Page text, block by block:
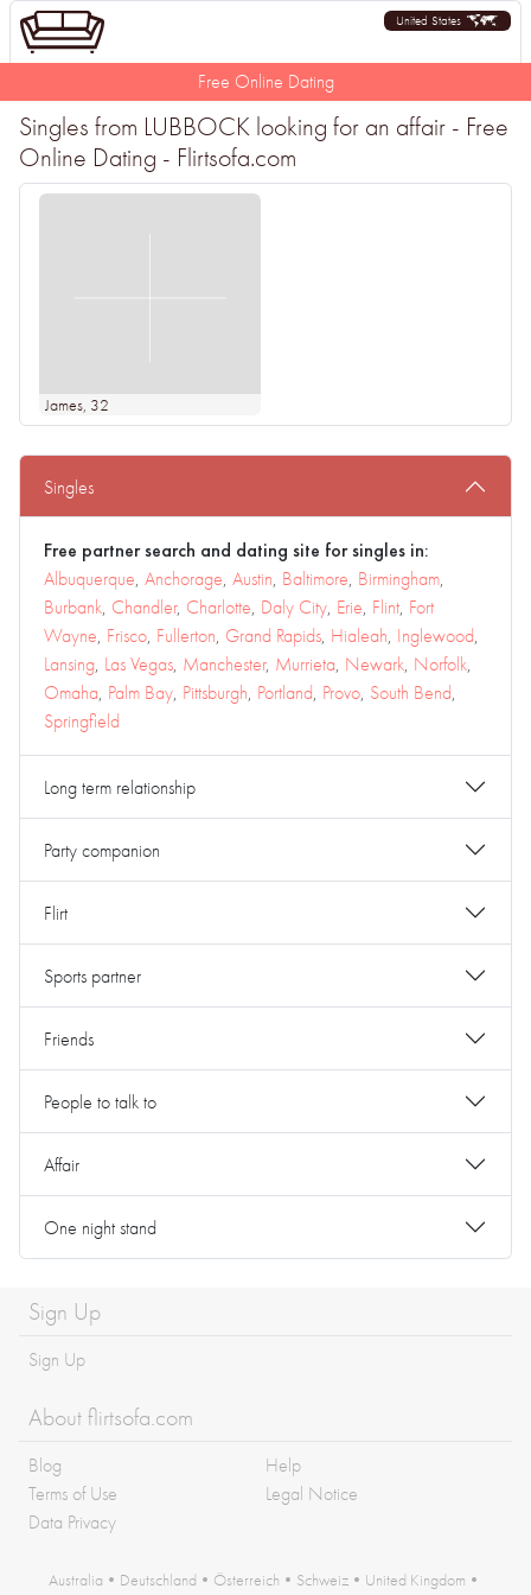
United States
Free Online Dating
Singles from LUBBOCK looking for an affair - Free
Online Dating - Flirtsofa.com
James, 32
Singles
Free partner search and dating site for singles in:
Albuquerque, Anchorage, Austin, Baltimore, Birmingham,
Burbank, Chandler, Charlotte, Daly City, Erie, Flint, Fort
Wayne, Frisco, Fullerton, Grand Rapids, Hialeah, Inglewood,
Lansing, Las Vegas, Manchester, Murrieta, Newark, Norfolk,
Omaha, Palm Bay, Pittsburgh, Portland, Provo, South Bend,
Springfield
Long term relationship
Party companion
Flirt
Sports partner
Friends
People to talk to
Affair
One night stand
Sign Up
Sign Up
About flirtsofa.com
Blog
Help
Terms of Use
Legal Notice
Data Privacy
Australia • Deutschland • Österreich • Schweiz • United Kingdom •